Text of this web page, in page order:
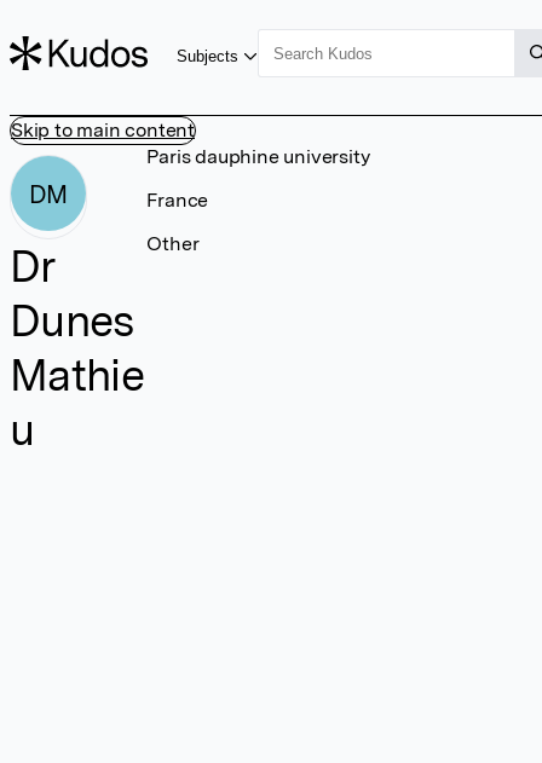
Skip to main content
Subjects
DM
Dr
Dunes
Mathie
u
Paris dauphine university
France
Other